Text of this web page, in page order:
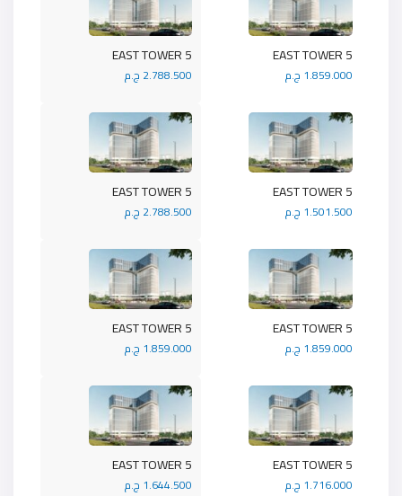
5 EAST TOWER
2.788.500 ج.م
5 EAST TOWER
1.859.000 ج.م
5 EAST TOWER
2.788.500 ج.م
5 EAST TOWER
1.501.500 ج.م
5 EAST TOWER
1.859.000 ج.م
5 EAST TOWER
1.859.000 ج.م
5 EAST TOWER
1.644.500 ج.م
5 EAST TOWER
1.716.000 ج.م